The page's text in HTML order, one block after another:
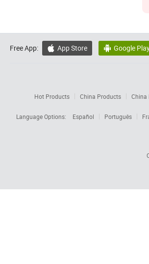
Free App:  App Store  Google
Hot Products China Products
China
Language Options:
Español Português